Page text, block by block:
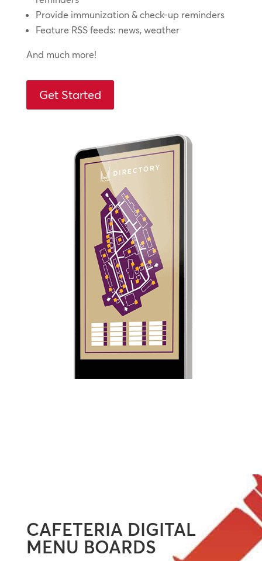
Provide immunization & check-up reminders
Feature RSS feeds: news, weather
And much more!
Get Started
CAFETERIA DIGITAL
MENU BOARDS